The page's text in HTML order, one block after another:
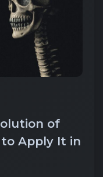
of
to Apply It in